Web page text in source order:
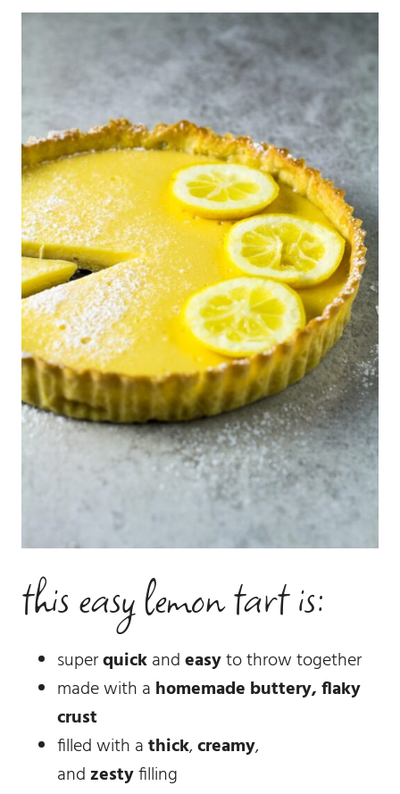
this easy lemon tart is:
superquickandeasyto throw together
made with a homemade buttery, flaky
crust
filled with athick,creamy,
andzestyfilling